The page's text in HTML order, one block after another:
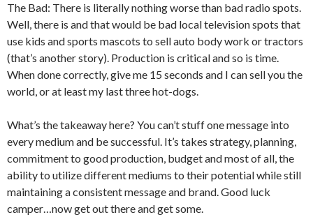
The Bad: There is literally nothing worse than bad radio spots.
Well, there is and that would be bad local television spots that
use kids and sports mascots to sell auto body work or tractors
(that’s another story). Production is critical and so is time.
When done correctly, give me 15 seconds and I can sell you the
world, or at least my last three hot-dogs.
What’s the takeaway here? You can’t stuff one message into
every medium and be successful. It’s takes strategy, planning,
commitment to good production, budget and most of all, the
ability to utilize different mediums to their potential while still
maintaining a consistent message and brand. Good luck
camper…now get out there and get some.